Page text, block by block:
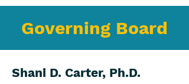
Governing Board
Shani D. Carter, Ph.D.